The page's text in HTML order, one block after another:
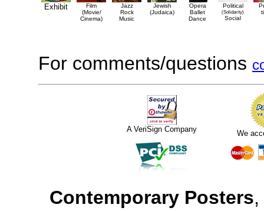
Exhibit
Film
(Movie/
Cinema)
Jazz
Rock
Music
Jewish
(Judaica)
Opera
Ballet
Dance
Political
(Solidarity)
Social
For comments/questions
A VeriSign Company We
Contemporary Posters